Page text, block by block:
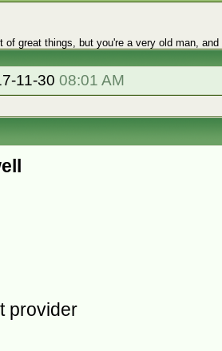
of great things, but you're a very old man,
11-30 08:01 AM
provider